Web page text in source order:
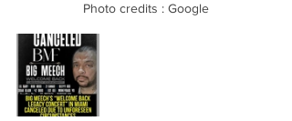
Photo credits : Google